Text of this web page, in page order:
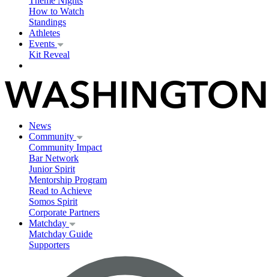
How to Watch
Standings
Athletes
Events
Kit Reveal
News
Community
Community Impact
Bar Network
Junior Spirit
Mentorship Program
Read to Achieve
Somos Spirit
Corporate Partners
Matchday
Matchday Guide
Supporters